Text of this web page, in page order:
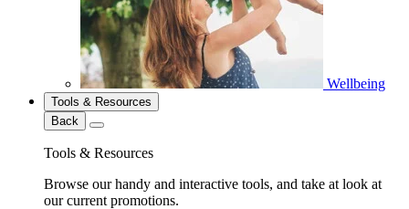
Wellbeing
Tools & Resources
Back
Tools & Resources
Browse our handy and interactive tools, and take at look at
our current promotions.